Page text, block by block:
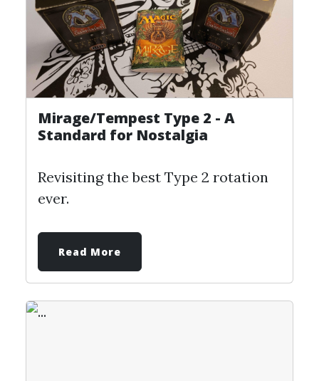
Mirage/Tempest Type 2 - A
Standard for Nostalgia
Revisiting the best Type 2 rotation
ever.
Read More